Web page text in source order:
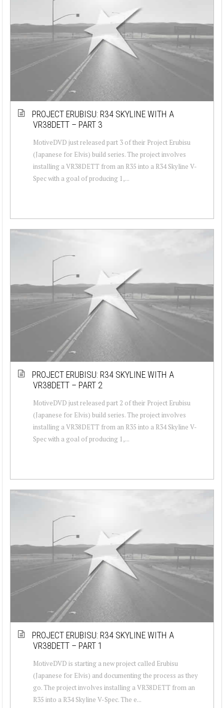
PROJECT ERUBISU: R34 SKYLINE WITH A
VR38DETT – PART 3
MotiveDVD just released part 3 of their Project Erubisu
(Japanese for Elvis) build series. The project involves
installing a VR38DETT from an R35 into a R34 Skyline V-
Spec with a goal of producing 1,...
PROJECT ERUBISU: R34 SKYLINE WITH A
VR38DETT – PART 2
MotiveDVD just released part 2 of their Project Erubisu
(Japanese for Elvis) build series. The project involves
installing a VR38DETT from an R35 into a R34 Skyline V-
Spec with a goal of producing 1,...
PROJECT ERUBISU: R34 SKYLINE WITH A
VR38DETT – PART 1
MotiveDVD is starting a new project called Erubisu
(Japanese for Elvis) and documenting the process as they
go. The project involves installing a VR38DETT from an
R35 into a R34 Skyline V-Spec. The e...